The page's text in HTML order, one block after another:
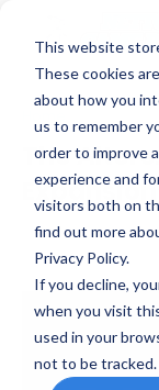
This website
These cookies
about how you
us to remember
order to improve
experience and
visitors both on
find out more
Privacy Policy.
If you decline,
when you visit
used in your
not to be tracked.
The
Benjamin B